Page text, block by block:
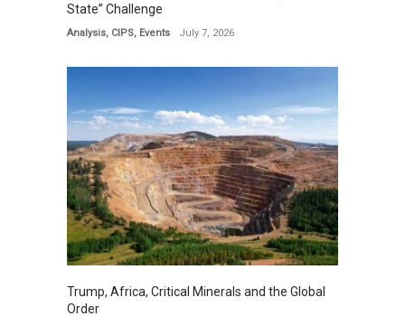
State” Challenge
Analysis, CIPS, Events July 7, 2026
Trump, Africa, Critical Minerals and the Global
Order